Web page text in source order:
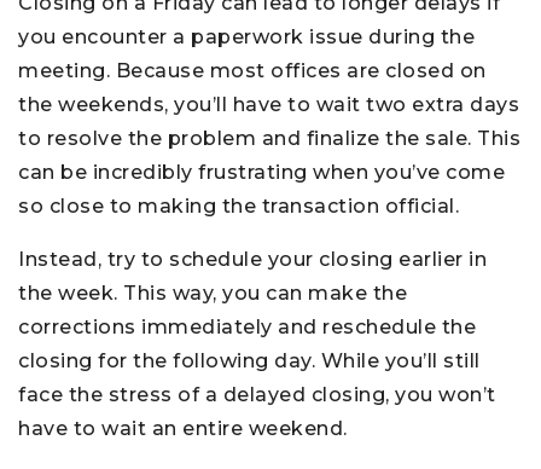
you encounter a paperwork issue during the
meeting. Because most offices are closed on
the weekends, you’ll have to wait two extra days
to resolve the problem and finalize the sale. This
can be incredibly frustrating when you’ve come
so close to making the transaction official.
Instead, try to schedule your closing earlier in
the week. This way, you can make the
corrections immediately and reschedule the
closing for the following day. While you’ll still
face the stress of a delayed closing, you won’t
have to wait an entire weekend.